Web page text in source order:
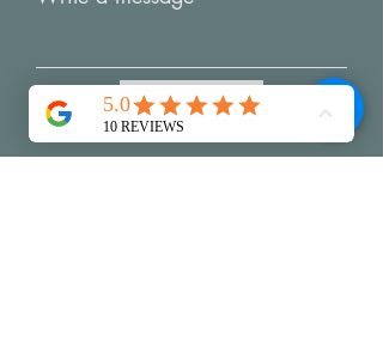
Submit